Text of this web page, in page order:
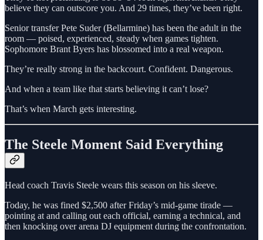
believe they can outscore you. And 29 times, they’ve been right.
Senior transfer Pete Suder (Bellarmine) has been the adult in the
room — poised, experienced, steady when games tighten.
Sophomore Brant Byers has blossomed into a real weapon.
They’re really strong in the backcourt. Confident. Dangerous.
And when a team like that starts believing it can’t lose?
That’s when March gets interesting.
The Steele Moment Said Everything
Head coach Travis Steele wears this season on his sleeve.
Today, he was fined $2,500 after Friday’s mid-game tirade —
pointing at and calling out each official, earning a technical, and
then knocking over arena DJ equipment during the confrontation.